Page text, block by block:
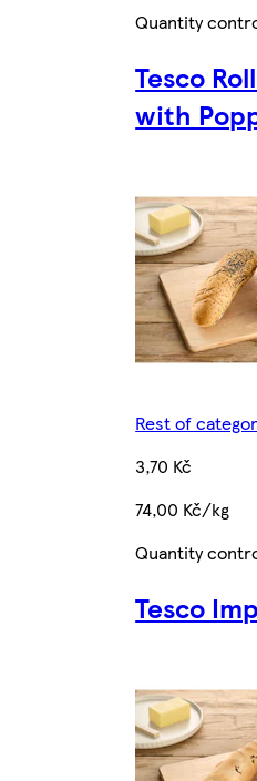
Quantity
Tesco
with
Rest of
3,70 Kč
74,00 Kč/kg
Quantity
Tesco